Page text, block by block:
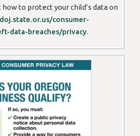
to protect your child’s data on
doj.state.or.us/consumer-
data-breaches/privacy.